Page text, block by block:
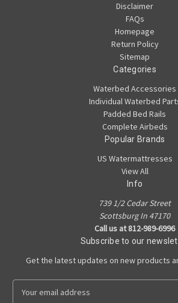
Disclaimer
FAQs
Homepage
Return Policy
Sitemap
Categories
Waterbed Accessories
Individual Waterbed
Padded Bed Rails
Complete Airbeds
Popular Brands
US Watermattresses
View All
Info
739 1/2 Cedar Street
Scottsburg In 47170
Call us at 812-989-6996
Subscribe to our
Get the latest updates on new products